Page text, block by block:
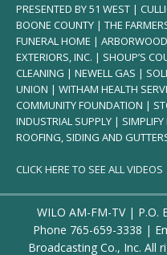
PRESENTED BY 51 WEST |
BOONE COUNTY | THE
FUNERAL HOME |
EXTERIORS, INC. | SHOUP’S
CLEANING | NEWELL GAS |
UNION | WITHAM HEALTH
COMMUNITY FOUNDATION |
INDUSTRIAL SUPPLY |
ROOFING, SIDING AND
CLICK HERE TO SEE ALL VIDEOS
WILO AM-FM-TV | P.O.
Phone 765-659-3338 |
Broadcasting Co., Inc. All